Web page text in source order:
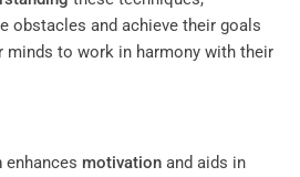
obstacles and achieve their goals
minds to work in harmony with their
enhances motivationand aids in